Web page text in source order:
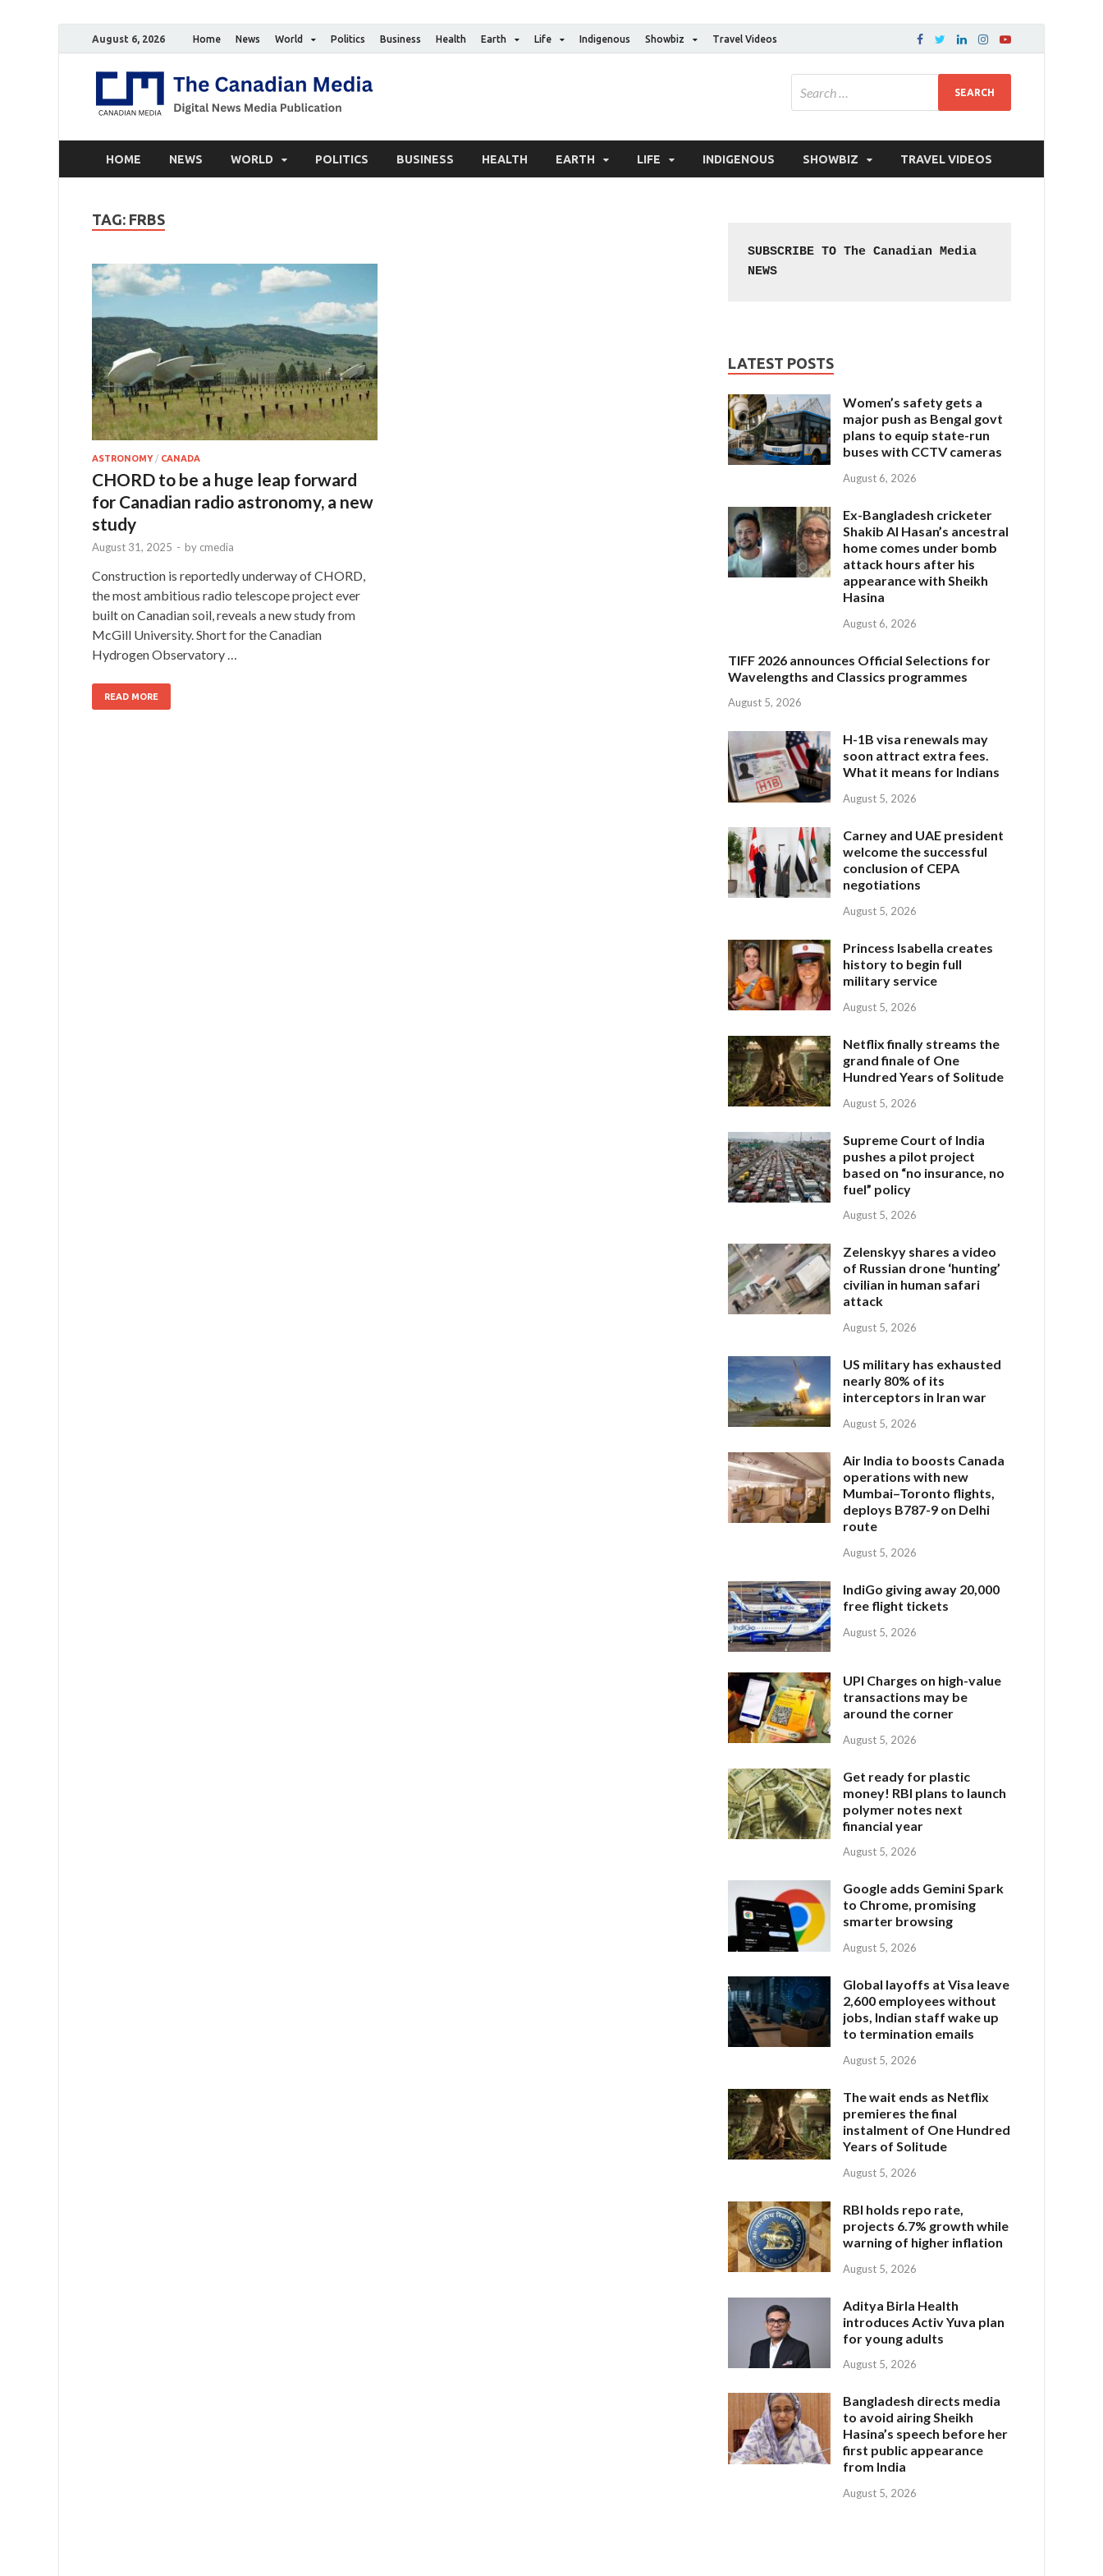
August 6, 2026 Home News World Politics Business Health Earth Life Indigenous Showbiz Travel Videos
HOME NEWS WORLD POLITICS BUSINESS HEALTH EARTH LIFE INDIGENOUS SHOWBIZ TRAVEL VIDEOS
TAG: FRBS
ASTRONOMY/ CANADA
CHORD to be a huge leap forward
for Canadian radio astronomy, a new
study
August 31, 2025 - by cmedia
Construction is reportedly underway of CHORD,
the most ambitious radio telescope project ever
built on Canadian soil, reveals a new study from
McGill University. Short for the Canadian
Hydrogen Observatory …
READ MORE
SUBSCRIBE TO The Canadian Media
NEWS
LATEST POSTS
Women’s safety gets a
major push as Bengal govt
plans to equip state-run
buses with CCTV cameras
August 6, 2026
Ex-Bangladesh cricketer
Shakib Al Hasan’s ancestral
home comes under bomb
attack hours after his
appearance with Sheikh
Hasina
August 6, 2026
TIFF 2026 announces Official Selections for
Wavelengths and Classics programmes
August 5, 2026
H-1B visa renewals may
soon attract extra fees.
What it means for Indians
August 5, 2026
Carney and UAE president
welcome the successful
conclusion of CEPA
negotiations
August 5, 2026
Princess Isabella creates
history to begin full
military service
August 5, 2026
Netflix finally streams the
grand finale of One
Hundred Years of Solitude
August 5, 2026
Supreme Court of India
pushes a pilot project
based on “no insurance, no
fuel” policy
August 5, 2026
Zelenskyy shares a video
of Russian drone ‘hunting’
civilian in human safari
attack
August 5, 2026
US military has exhausted
nearly 80% of its
interceptors in Iran war
August 5, 2026
Air India to boosts Canada
operations with new
Mumbai–Toronto flights,
deploys B787-9 on Delhi
route
August 5, 2026
IndiGo giving away 20,000
free flight tickets
August 5, 2026
UPI Charges on high-value
transactions may be
around the corner
August 5, 2026
Get ready for plastic
money! RBI plans to launch
polymer notes next
financial year
August 5, 2026
Google adds Gemini Spark
to Chrome, promising
smarter browsing
August 5, 2026
Global layoffs at Visa leave
2,600 employees without
jobs, Indian staff wake up
to termination emails
August 5, 2026
The wait ends as Netflix
premieres the final
instalment of One Hundred
Years of Solitude
August 5, 2026
RBI holds repo rate,
projects 6.7% growth while
warning of higher inflation
August 5, 2026
Aditya Birla Health
introduces Activ Yuva plan
for young adults
August 5, 2026
Bangladesh directs media
to avoid airing Sheikh
Hasina’s speech before her
first public appearance
from India
August 5, 2026